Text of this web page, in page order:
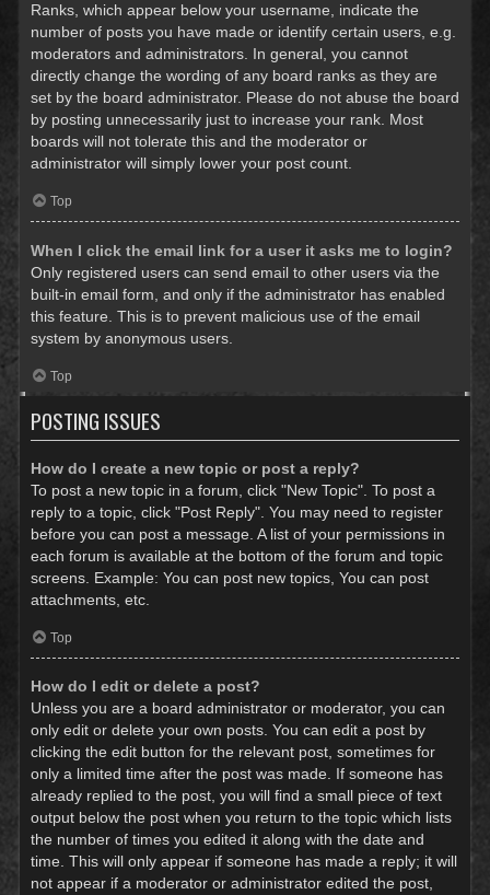
Ranks, which appear below your username, indicate the
number of posts you have made or identify certain users, e.g.
moderators and administrators. In general, you cannot
directly change the wording of any board ranks as they are
set by the board administrator. Please do not abuse the board
by posting unnecessarily just to increase your rank. Most
boards will not tolerate this and the moderator or
administrator will simply lower your post count.
Top
When I click the email link for a user it asks me to login?
Only registered users can send email to other users via the
built-in email form, and only if the administrator has enabled
this feature. This is to prevent malicious use of the email
system by anonymous users.
Top
POSTING ISSUES
How do I create a new topic or post a reply?
To post a new topic in a forum, click "New Topic". To post a
reply to a topic, click "Post Reply". You may need to register
before you can post a message. A list of your permissions in
each forum is available at the bottom of the forum and topic
screens. Example: You can post new topics, You can post
attachments, etc.
Top
How do I edit or delete a post?
Unless you are a board administrator or moderator, you can
only edit or delete your own posts. You can edit a post by
clicking the edit button for the relevant post, sometimes for
only a limited time after the post was made. If someone has
already replied to the post, you will find a small piece of text
output below the post when you return to the topic which lists
the number of times you edited it along with the date and
time. This will only appear if someone has made a reply; it will
not appear if a moderator or administrator edited the post,